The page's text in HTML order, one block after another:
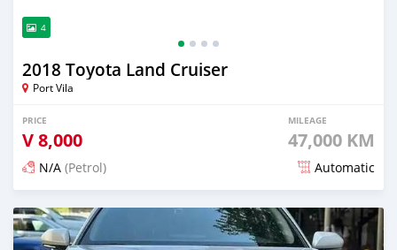
4
2018 Toyota Land Cruiser
Port Vila
PRICE
V8,000
MILEAGE
47,000 KM
N/A (Petrol) Automatic
Posted 20 days ago